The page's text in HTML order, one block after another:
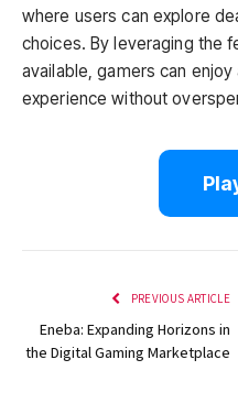
where users can explore
choices. By leveraging the
available, gamers can
experience without
PREVIOUS ARTICLE
Eneba: Expanding Horizons in
the Digital Gaming Marketplace